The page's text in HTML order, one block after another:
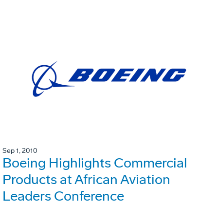
Sep 1, 2010
Boeing Highlights Commercial
Products at African Aviation
Leaders Conference